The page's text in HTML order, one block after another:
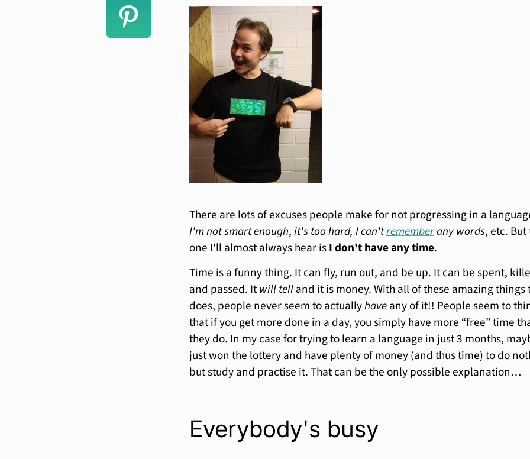
There are lots of excuses people make for not progressing in a
I'm not smart enough,it's too hard, I can'trememberany words, etc. But
one I'll almost always hear isI don't have any time.
Time is a funny thing. It can fly, run out, and be up. It can be spent,
and passed. Itwill telland it is money. With all of these amazing things
does, people never seem to actuallyhaveany of it!! People seem to
that if you get more done in a day, you simply have more “free” time
they do. In my case for trying to learn a language in just 3 months,
just won the lottery and have plenty of money (and thus time) to do
but study and practise it. That can be the only possible explanation…
Everybody's busy